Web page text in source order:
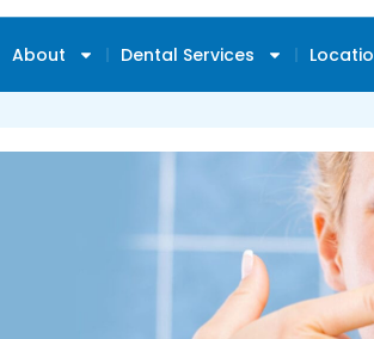
About Dental Services